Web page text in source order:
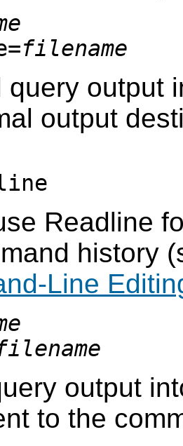
filename
query output
output
Readline
history
Line
output
to the